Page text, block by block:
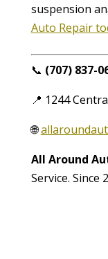
suspension
Auto Repair
📞 (707) 837-
📍 1244
🌐
All Around
Service. Since